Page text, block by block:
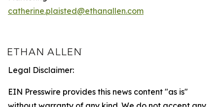
catherine.plaisted@ethanallen.com
Legal Disclaimer:
EIN Presswire provides this news content "as is"